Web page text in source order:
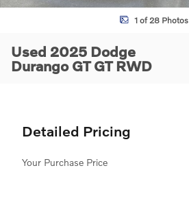
1 of 28 Photos
Used 2025 Dodge
Durango GT GT RWD
Detailed Pricing
Your Purchase Price